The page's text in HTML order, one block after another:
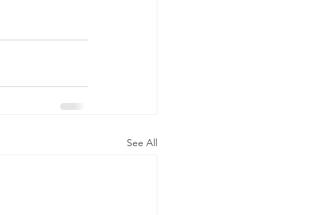
See All